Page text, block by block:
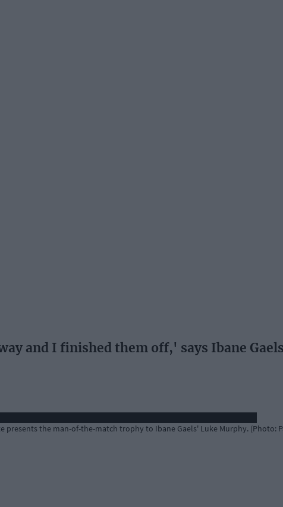
and I finished them off,' says Ibane
presents the man-of-the-match trophy to Ibane Gaels' Luke Murphy. (Photo: